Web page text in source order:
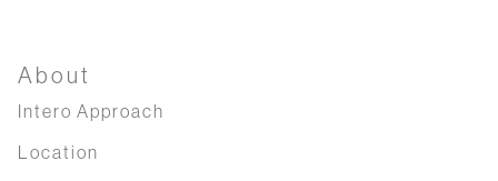
About
Intero Approach
Location